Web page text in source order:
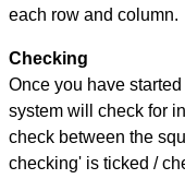
each row and column.
Checking
Once you have
system will check for
check between the
checking' is ticked /